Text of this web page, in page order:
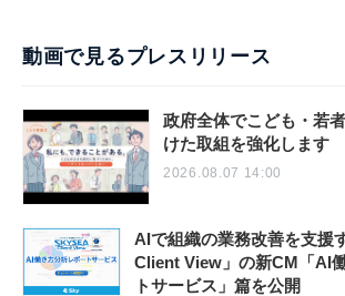
動画で見るプレスリリース
政府全体でこども・若
けた取組を強化します
2026.08.07 14:00
AIで組織の業務改善を支援
Client View」の新CM「AI
トサービス」篇を公開